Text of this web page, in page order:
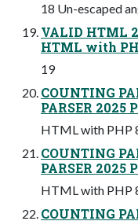
18 Un-escaped
VALID HTML
HTML with
19
COUNTING
PARSER
HTML with PHP
COUNTING
PARSER
HTML with PHP
COUNTING